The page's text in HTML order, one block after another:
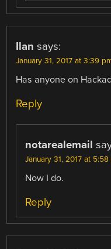
Ilan says:
January 31, 2017 at 3:39
Has anyone on
Reply
notarealemail
January 31, 2017 at 5:58
Now I do.
Reply